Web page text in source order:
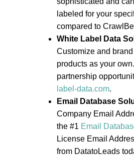
labeled for your
compared to
White Label Data
Customize and
products as your
partnership
label-data.com.
Email Database
Company Email
the #1 Email
License Email
from DatatoLeads